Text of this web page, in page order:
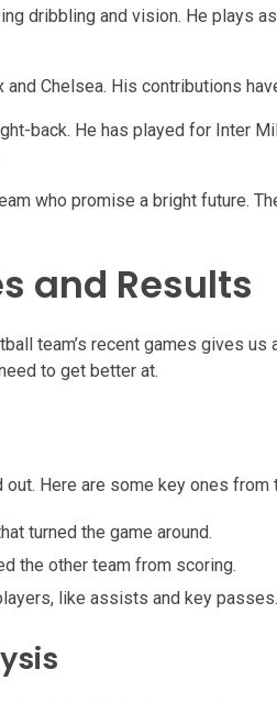
dribbling and vision. He plays
Chelsea. His contributions
back. He has played for Inter
who promise a bright future.
and Results
team’s recent games gives
to get better at.
Here are some key ones from
turned the game around.
the other team from scoring.
like assists and key passes.